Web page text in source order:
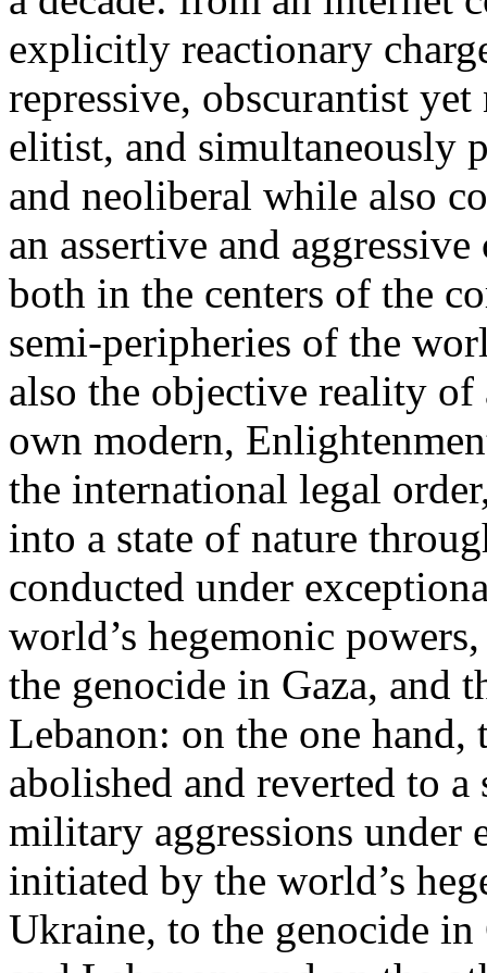
explicitly reactionary
repressive, obscurantist
elitist, and simultaneously
and neoliberal while also
an assertive and
both in the centers of the
semi-peripheries of the
also the objective reality
own modern,
the international legal
into a state of nature
conducted under
world’s hegemonic
the genocide in Gaza, and
Lebanon: on the one
abolished and reverted to
military aggressions under
initiated by the world’s
Ukraine, to the genocide in